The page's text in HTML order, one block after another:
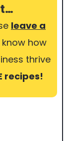
leave a
how
thrive
recipes!